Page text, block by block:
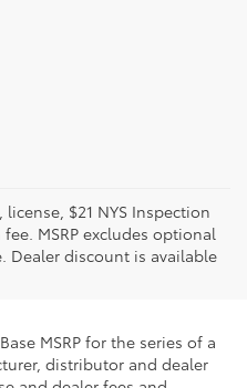
$21 NYS Inspection
MSRP excludes optional
Dealer discount is available
MSRP for the series of a
distributor and dealer